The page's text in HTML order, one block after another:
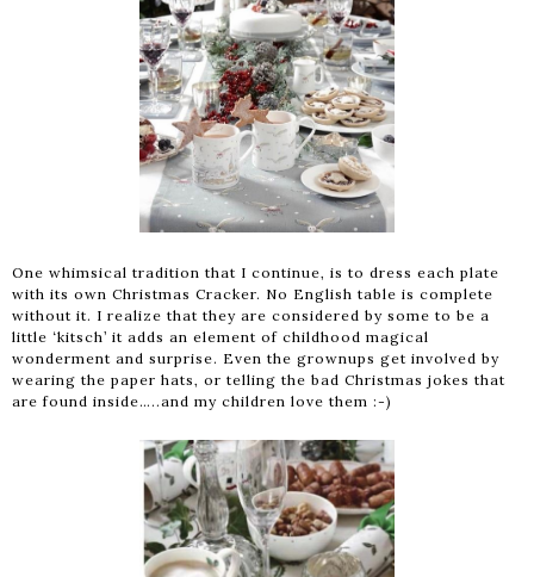
One whimsical tradition that I continue, is to dress each plate
with its own Christmas Cracker. No English table is complete
without it. I realize that they are considered by some to be a
little ‘kitsch’ it adds an element of childhood magical
wonderment and surprise. Even the grownups get involved by
wearing the paper hats, or telling the bad Christmas jokes that
are found inside…..and my children love them :-)